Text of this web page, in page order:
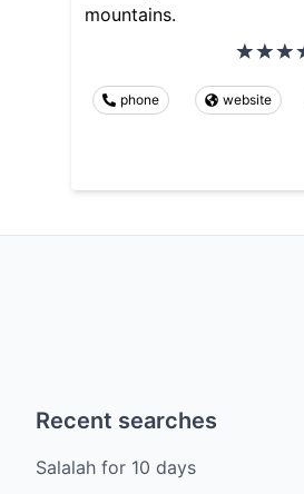
mountains.
phone website
Recent searches
Salalah for 10 days